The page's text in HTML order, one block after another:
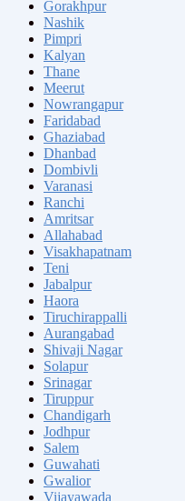
Gorakhpur
Nashik
Pimpri
Kalyan
Thane
Meerut
Nowrangapur
Faridabad
Ghaziabad
Dhanbad
Dombivli
Varanasi
Ranchi
Amritsar
Allahabad
Visakhapatnam
Teni
Jabalpur
Haora
Tiruchirappalli
Aurangabad
Shivaji Nagar
Solapur
Srinagar
Tiruppur
Chandigarh
Jodhpur
Salem
Guwahati
Gwalior
Vijayawada